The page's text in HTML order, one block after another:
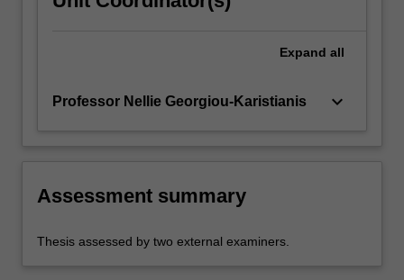
Expand all
Professor Nellie Georgiou-Karistianis keyboard_arrow_down
Assessment summary
Thesis assessed by two external examiners.